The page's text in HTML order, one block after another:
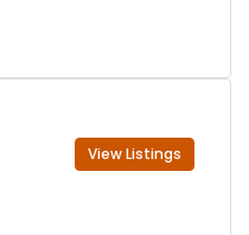
View Listings